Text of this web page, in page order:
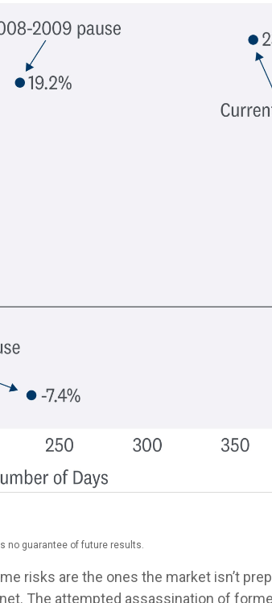
no guarantee of future results.
risks are the ones the market isn’t
The attempted assassination of